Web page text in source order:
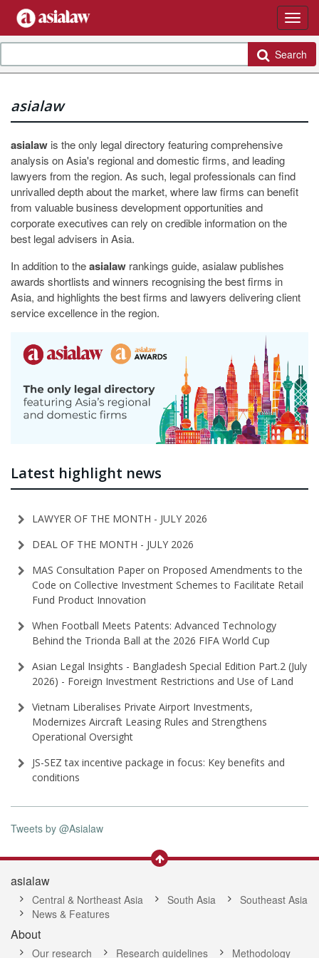
Search
asialaw
asialaw is the only legal directory featuring comprehensive
analysis on Asia's regional and domestic firms, and leading
lawyers from the region. As such, legal professionals can find
unrivalled depth about the market, where law firms can benefit
from valuable business development opportunities and
corporate executives can rely on credible information on the
best legal advisers in Asia.
In addition to theasialaw rankings guide, asialaw publishes
awards shortlists and winners recognising the best firms in
Asia, and highlights the best firms and lawyers delivering client
service excellence in the region.
Latest highlight news
LAWYER OF THE MONTH - JULY 2026
DEAL OF THE MONTH - JULY 2026
MAS Consultation Paper on Proposed Amendments to the
Code on Collective Investment Schemes to Facilitate Retail
Fund Product Innovation
When Football Meets Patents: Advanced Technology
Behind the Trionda Ball at the 2026 FIFA World Cup
Asian Legal Insights - Bangladesh Special Edition Part⁠.2 (⁠July
2026⁠) - Foreign Investment Restrictions and Use of Land
Vietnam Liberalises Private Airport Investments,
Modernizes Aircraft Leasing Rules and Strengthens
Operational Oversight
JS-SEZ tax incentive package in focus: Key benefits and
conditions
Tweets by @Asialaw
asialaw
Central & Northeast Asia South Asia
Southeast Asia
News & Features
About
Our research Research guidelines Methodology